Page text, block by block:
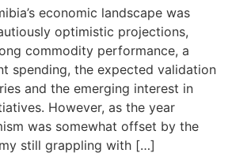
economic landscape was
optimistic projections,
commodity performance, a
spending, the expected validation
and the emerging interest in
However, as the year
was somewhat offset by the
still grappling with […]